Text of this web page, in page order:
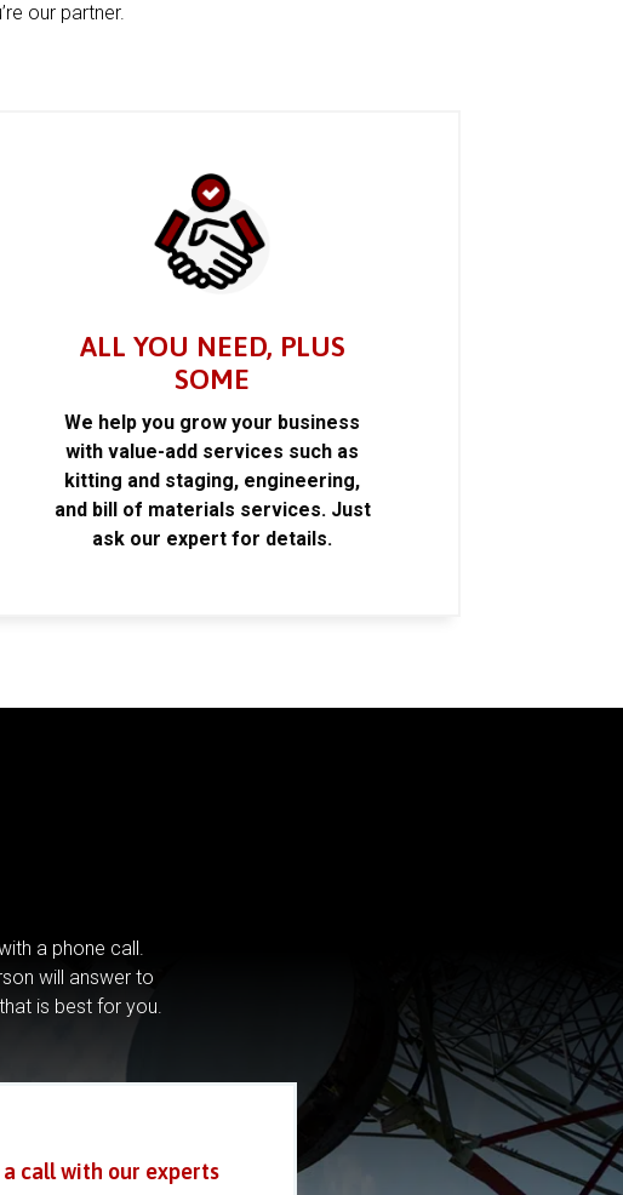
our partner.
ALL YOU NEED, PLUS
SOME
We help you grow your business
with value-add services such as
kitting and staging, engineering,
and bill of materials services. Just
ask our expert for details.
a phone call.
will answer to
is best for you.
a call with our experts